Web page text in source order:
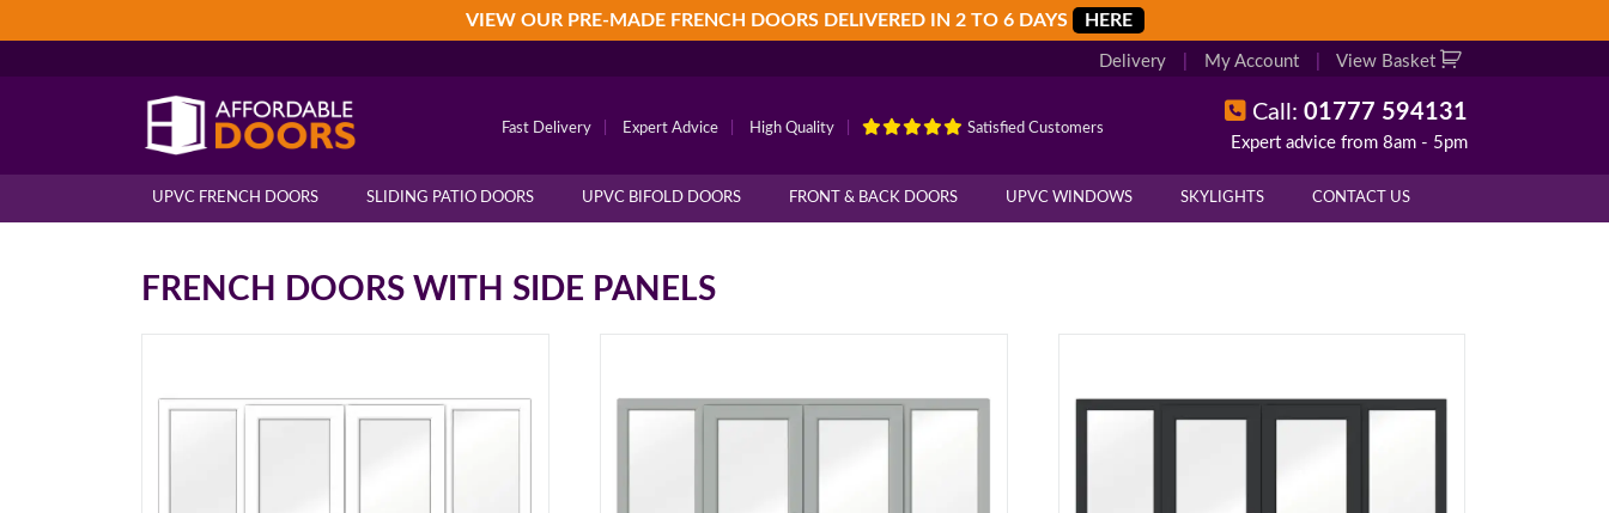
to
to
to
VIEW OUR PRE-MADE FRENCH DOORS DELIVERED IN 2 TO 6 DAYS HERE
Delivery My Account View Basket
Call: 01777 594131
Expert advice from 8am - 5pm
Fast Delivery Expert Advice High Quality Satisfied Customers
UPVC FRENCH DOORS SLIDING PATIO DOORS UPVC BIFOLD DOORS FRONT & BACK DOORS UPVC WINDOWS SKYLIGHTS CONTACT US
FRENCH DOORS WITH SIDE PANELS